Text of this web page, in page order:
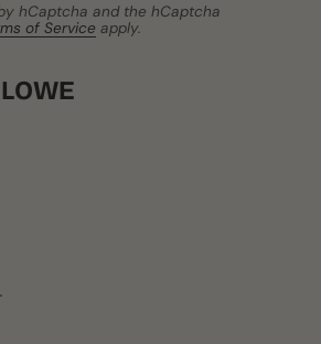
hCaptcha and the hCaptcha
of Service apply.